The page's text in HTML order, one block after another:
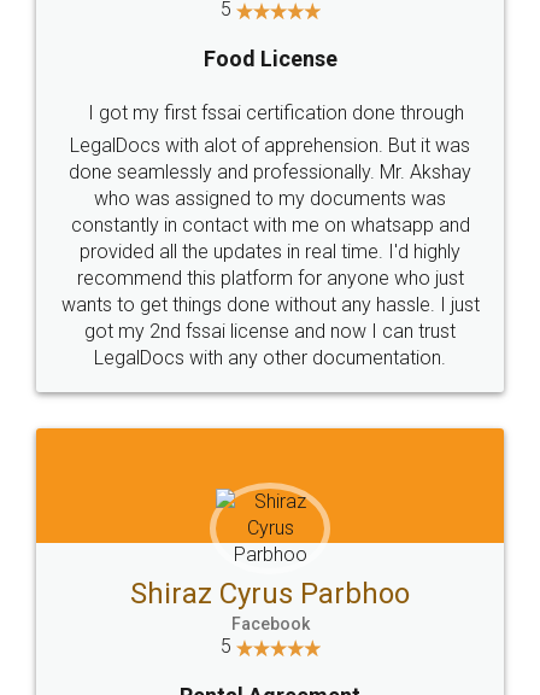
Industry Experts.
hassle free service.
10 Lakh++ Happy
Customers.
Money Back
Guarantee.
Head Office
307-308 , Building No 3,
Sector 3, Millenium Business
Email
hello@legaldocs.co.in